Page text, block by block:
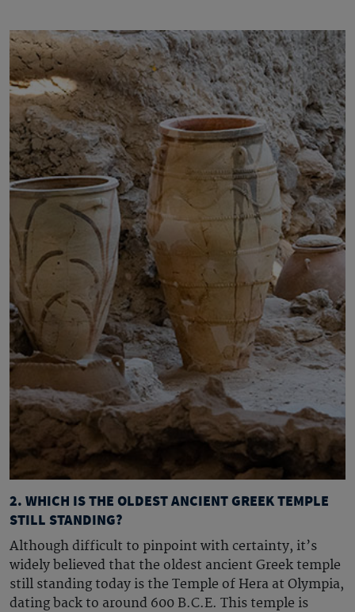
2. WHICH IS THE OLDEST ANCIENT GREEK TEMPLE
STILL STANDING?
Although difficult to pinpoint with certainty, it’s
widely believed that the oldest ancient Greek temple
still standing today is the Temple of Hera at Olympia,
dating back to around 600 B.C.E. This temple is